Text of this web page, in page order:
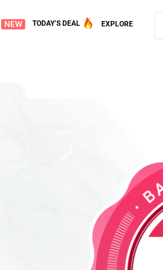
NEW TODAY’S DEAL EXPLORE